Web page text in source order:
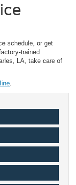
schedule, or get
trained
LA, take care of